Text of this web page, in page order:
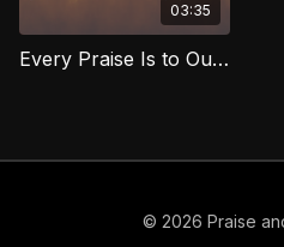
03:35
Every Praise Is to Our God / Todo honor y loor
© 2026 Praise